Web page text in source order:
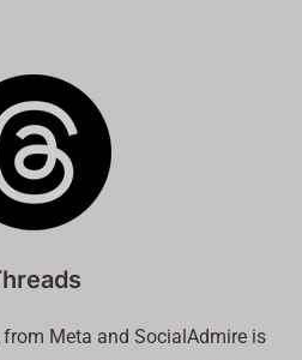
Meta and SocialAdmire is